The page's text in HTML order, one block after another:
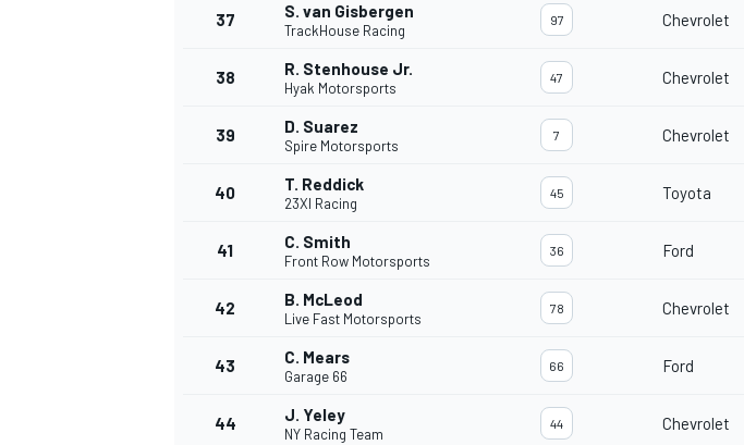
37 S. van Gisbergen
TrackHouse Racing
97 Chevrolet
38 R. Stenhouse Jr.
Hyak Motorsports
47 Chevrolet
39 D. Suarez
Spire Motorsports
7 Chevrolet
40 T. Reddick
23XI Racing
45 Toyota
41 C. Smith
Front Row Motorsports
36 Ford
42 B. McLeod
Live Fast Motorsports
78 Chevrolet
43 C. Mears
Garage 66
66 Ford
44 J. Yeley
NY Racing Team
44 Chevrolet